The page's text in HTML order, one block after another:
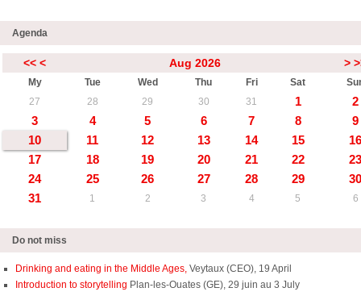
Agenda
<< < Aug 2026 >
My Tue Wed Thu Fri Sat
27
28 29 30 31 1
2
3
4 5 6 7 8
9
10
11 12 13 14 15
16
17
18 19 20 21 22
23
24
25 26 27 28 29
30
31
1 2 3 4 5 6
Do not miss
Drinking and eating in the Middle Ages, Veytaux (CEO), 19 April
Introduction to storytelling Plan-les-Ouates (GE), 29 juin au 3 July